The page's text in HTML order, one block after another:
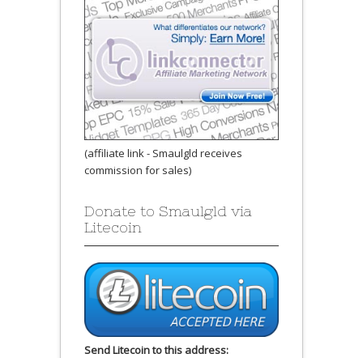
(affiliate link - Smaulgld receives
commission for sales)
Donate to Smaulgld via
Litecoin
Send Litecoin to this address: